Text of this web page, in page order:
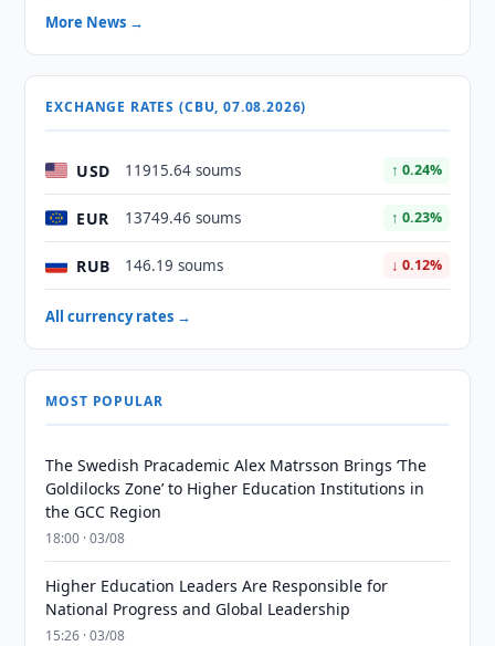
More News →
EXCHANGE RATES (CBU, 07.08.2026)
USD 11915.64 soums ↑ 0.24%
EUR 13749.46 soums ↑ 0.23%
RUB 146.19 soums ↓ 0.12%
All currency rates →
MOST POPULAR
The Swedish Pracademic Alex Matrsson Brings ‘The
Goldilocks Zone’ to Higher Education Institutions in
the GCC Region
18:00 · 03/08
Higher Education Leaders Are Responsible for
National Progress and Global Leadership
15:26 · 03/08